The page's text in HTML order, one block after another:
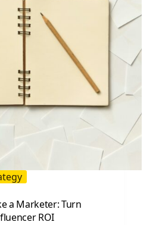
a Marketer: Turn
ROI